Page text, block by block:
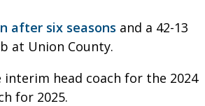
after six seasons and a 42-13
at Union County.
interim head coach for the 2024
for 2025.